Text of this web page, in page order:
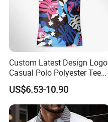
Custom Latest Design Logo
Casual Polo Polyester Tee
Golf T Shirt Custom Printed
Sublimation Polo Shirt for
Men
US$6.53-10.90